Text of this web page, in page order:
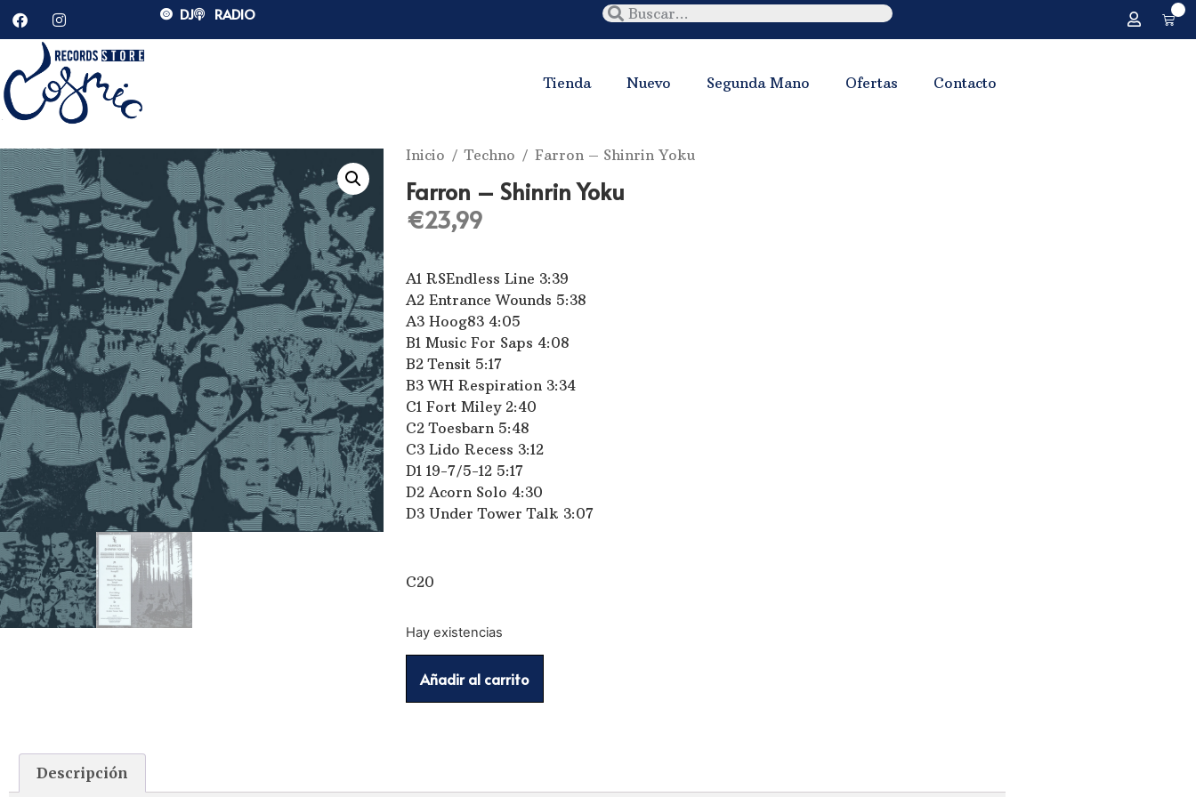
DJ RADIO
Tienda Nuevo Segunda Mano Ofertas Contacto
Inicio /Techno / Farron ‎– Shinrin Yoku
Farron ‎– Shinrin Yoku
€23,99
A1 RSEndless Line 3:39
A2 Entrance Wounds 5:38
A3 Hoog83 4:05
B1 Music For Saps 4:08
B2 Tensit 5:17
B3 WH Respiration 3:34
C1 Fort Miley 2:40
C2 Toesbarn 5:48
C3 Lido Recess 3:12
D1 19-7/5-12 5:17
D2 Acorn Solo 4:30
D3 Under Tower Talk 3:07
C20
Hay existencias
Añadir al carrito
Descripción